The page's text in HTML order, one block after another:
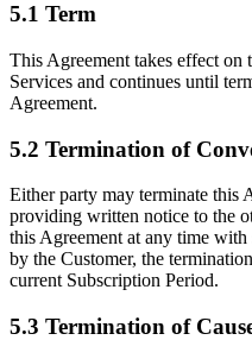
5.1 Term
This Agreement takes effect on
Services and continues until
Agreement.
5.2 Termination of
Either party may terminate this
providing written notice to the
this Agreement at any time
by the Customer, the
current Subscription Period.
5.3 Termination of